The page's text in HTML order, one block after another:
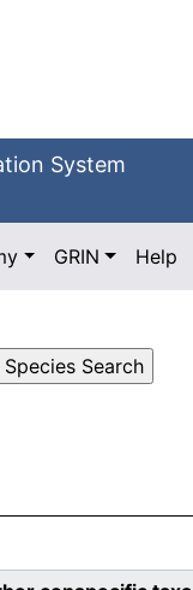
System
GRIN Help